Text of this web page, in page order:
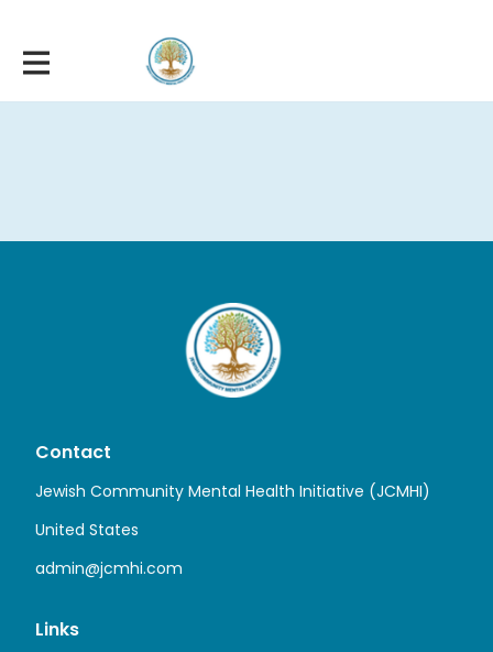
Contact
Jewish Community Mental Health Initiative (JCMHI)
United States
admin@jcmhi.com
Links